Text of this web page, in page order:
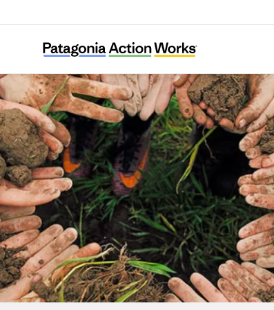
Equity and Alignment for Impact